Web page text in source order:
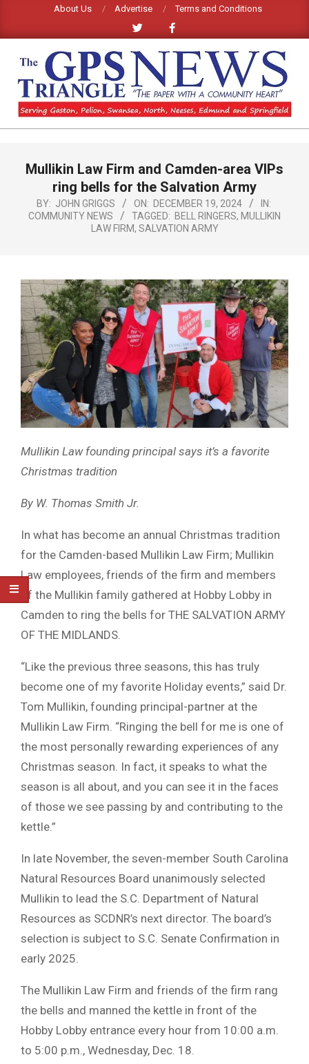
content
About Us Advertise Terms and Conditions
GPS
NEWS
NavigationMullikin Law Firm and Camden-area VIPs
ring bells for the Salvation Army
BY: JOHN GRIGGS ON: DECEMBER 19, 2024
IN:
COMMUNITY NEWS
TAGGED: BELL RINGERS, MULLIKIN
LAW FIRM, SALVATION ARMY
Mullikin Law founding principal says it’s a favorite
Christmas tradition
By W. Thomas Smith Jr.
In what has become an annual Christmas tradition
for the Camden-based Mullikin Law Firm; Mullikin
Law employees, friends of the firm and members
of the Mullikin family gathered at Hobby Lobby in
Camden to ring the bells for THE SALVATION ARMY
OF THE MIDLANDS.
“Like the previous three seasons, this has truly
become one of my favorite Holiday events,” said Dr.
Tom Mullikin, founding principal-partner at the
Mullikin Law Firm. “Ringing the bell for me is one of
the most personally rewarding experiences of any
Christmas season. In fact, it speaks to what the
season is all about, and you can see it in the faces
of those we see passing by and contributing to the
kettle.”
In late November, the seven-member South Carolina
Natural Resources Board unanimously selected
Mullikin to lead the S.C. Department of Natural
Resources as SCDNR’s next director. The board’s
selection is subject to S.C. Senate Confirmation in
early 2025.
The Mullikin Law Firm and friends of the firm rang
the bells and manned the kettle in front of the
Hobby Lobby entrance every hour from 10:00 a.m.
to 5:00 p.m., Wednesday, Dec. 18.